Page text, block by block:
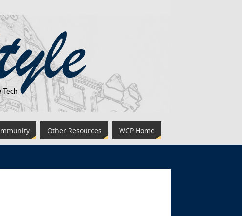
Other Resources WCP Home